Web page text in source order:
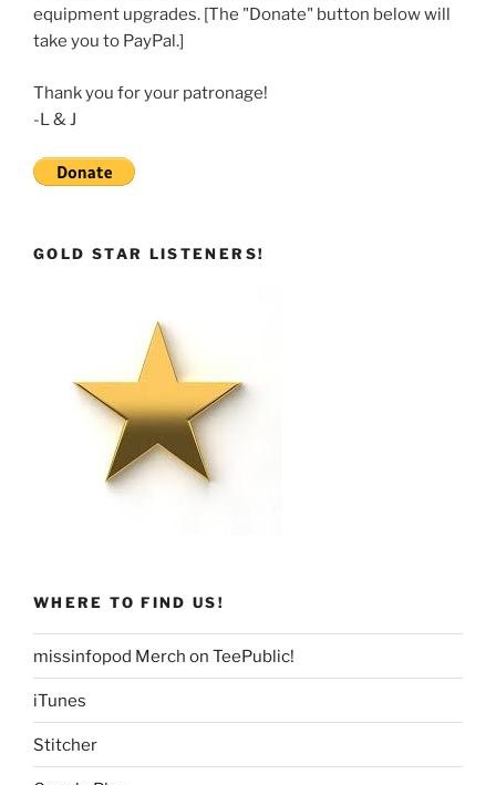
equipment upgrades. [The "Donate" button below will
take you to PayPal.]
Thank you for your patronage!
-L & J
GOLD STAR LISTENERS!
WHERE TO FIND US!
missinfopod Merch on TeePublic!
iTunes
Stitcher